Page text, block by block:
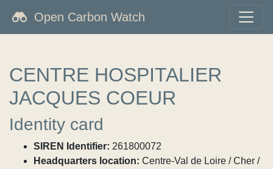
Open Carbon Watch
CENTRE HOSPITALIER
JACQUES COEUR
Identity card
SIREN Identifier: 261800072
Headquarters location: Centre-Val de Loire / Cher /